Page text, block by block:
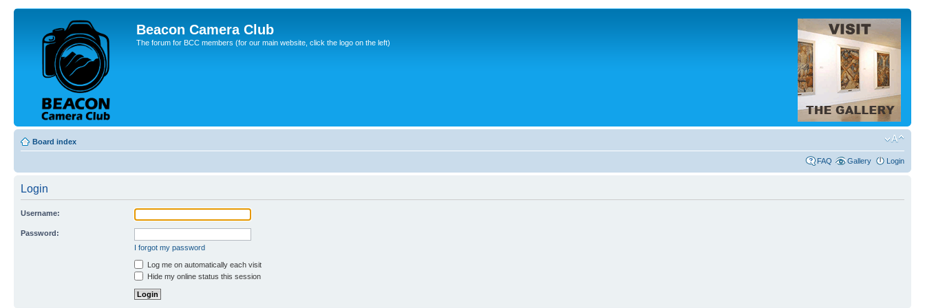
Beacon Camera Club
The forum for BCC members (for our main website, click the logo on the left)
Board index
FAQ Gallery Login
Login
Username:
Password:
I forgot my password
Log me on automatically each visit
Hide my online status this session